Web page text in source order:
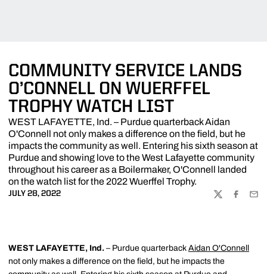
COMMUNITY SERVICE LANDS
O’CONNELL ON WUERFFEL
TROPHY WATCH LIST
WEST LAFAYETTE, Ind. – Purdue quarterback Aidan
O'Connell not only makes a difference on the field, but he
impacts the community as well. Entering his sixth season at
Purdue and showing love to the West Lafayette community
throughout his career as a Boilermaker, O'Connell landed
on the watch list for the 2022 Wuerffel Trophy.
JULY 28, 2022
TWITTER
WEST LAFAYETTE, Ind. – Purdue quarterback Aidan O'Connell
not only makes a difference on the field, but he impacts the